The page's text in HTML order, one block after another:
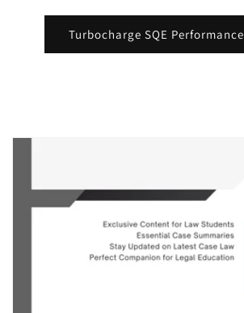
Turbocharge SQE Performance